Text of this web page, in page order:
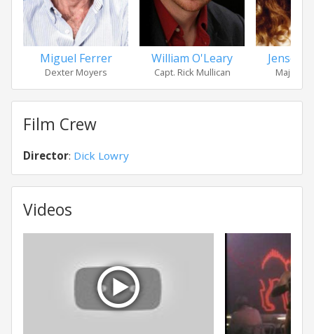
Miguel Ferrer
Dexter Moyers
William O'Leary
Capt. Rick Mullican
Jensen
Maj.
Film Crew
Director: Dick Lowry
Videos